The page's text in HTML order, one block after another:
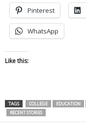
Pinterest
WhatsApp
Like this:
TAGS COLLEGE EDUCATION
RECENT STORIES